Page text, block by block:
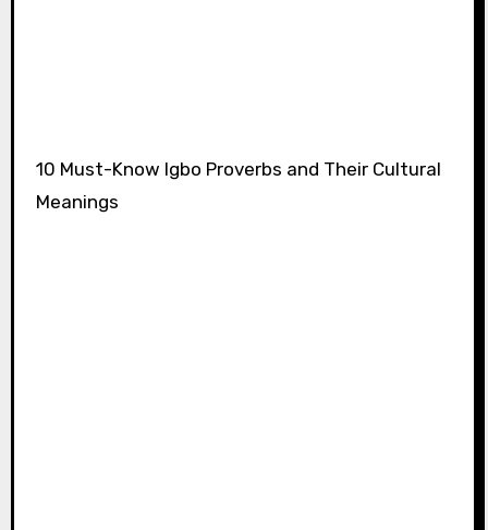
10 Must-Know Igbo Proverbs and Their Cultural
Meanings